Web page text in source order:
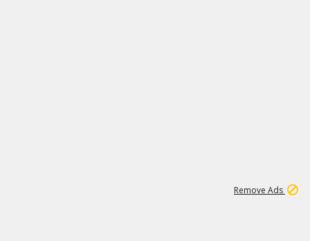
Remove Ads